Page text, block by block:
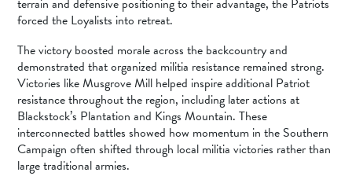
terrain and defensive positioning to their advantage, the Patriots
forced the Loyalists into retreat.
The victory boosted morale across the backcountry and
demonstrated that organized militia resistance remained strong.
Victories like Musgrove Mill helped inspire additional Patriot
resistance throughout the region, including later actions at
Blackstock’s Plantation and Kings Mountain. These
interconnected battles showed how momentum in the Southern
Campaign often shifted through local militia victories rather than
large traditional armies.